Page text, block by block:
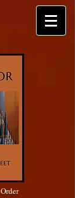
Order